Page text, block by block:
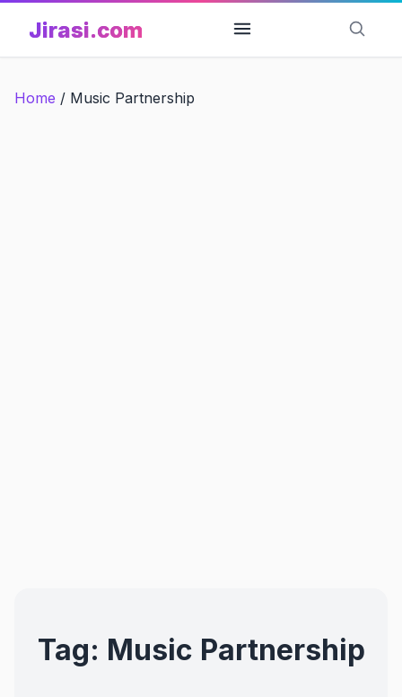
content
Jirasi.com
Home / Music Partnership
Tag: Music Partnership